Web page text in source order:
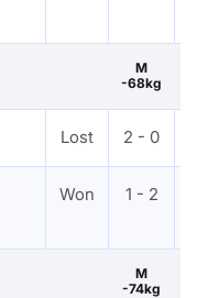
M
-68kg
Lost 2 - 0
Won 1 - 2
M
-74kg